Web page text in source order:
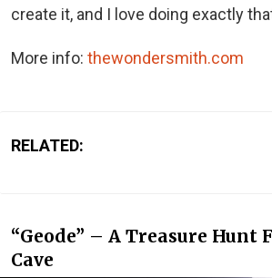
create it, and I love doing exactly
More info: thewondersmith.com
RELATED:
“Geode” – A Treasure Hunt
Cave